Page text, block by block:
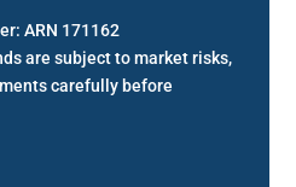
ARN 171162
are subject to market risks,
carefully before